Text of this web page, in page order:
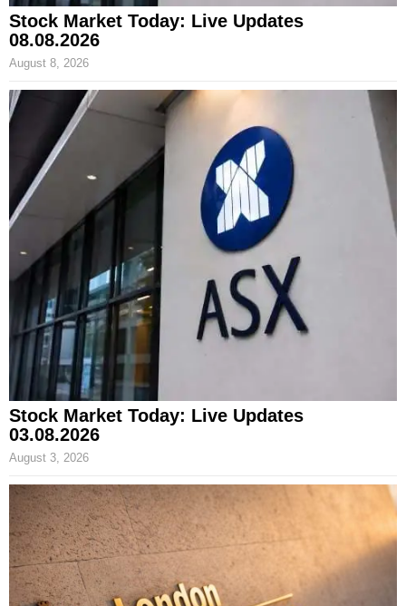
Stock Market Today: Live Updates
08.08.2026
August 8, 2026
Stock Market Today: Live Updates
03.08.2026
August 3, 2026